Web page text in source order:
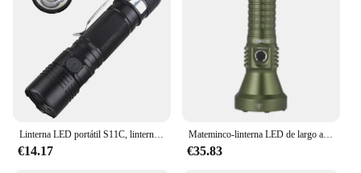
€14.17
Mateminco-linterna LED de largo alcance para caza, linterna recargable por USB tipo C, 3050lm, 1280m, con función de Banco de energía, MT70mini-S
€35.83